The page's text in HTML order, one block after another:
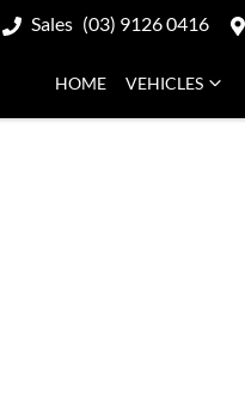
Sales (03) 9126 0416
HOME VEHICLES